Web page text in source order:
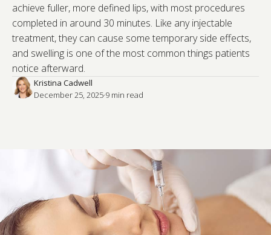
achieve fuller, more defined lips, with most procedures
completed in around 30 minutes. Like any injectable
treatment, they can cause some temporary side effects,
and swelling is one of the most common things patients
notice afterward.
Kristina Cadwell
December 25, 2025·9 min read